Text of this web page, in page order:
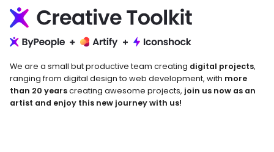
We are a small but productive team creating digital projects,
ranging from digital design to web development, with more
than 20 yearscreating awesome projects, join us now as an
artist and enjoy this new journey with us!